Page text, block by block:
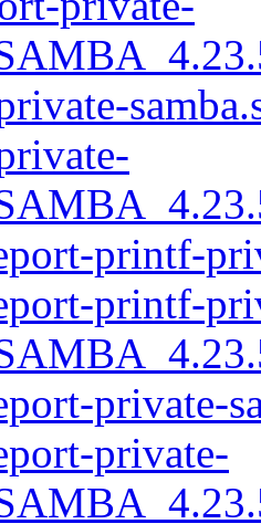
printf-
printf-
private-
private-